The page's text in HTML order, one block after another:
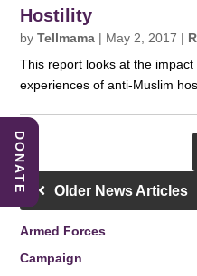
Hostility
byTellmama | May 2, 2017 |
This report looks at the
experiences of anti-Muslim
Older News Articles
Armed Forces
Campaign
DONATE